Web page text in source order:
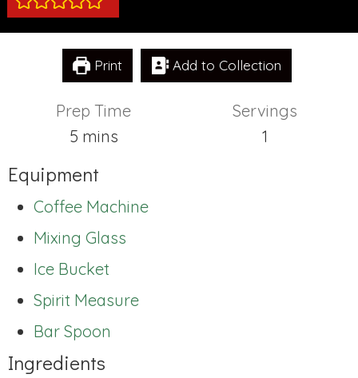
Print Add to Collection
Prep Time
5minutes
mins
Servings
1
Equipment
Coffee Machine
Mixing Glass
Ice Bucket
Spirit Measure
Bar Spoon
Ingredients